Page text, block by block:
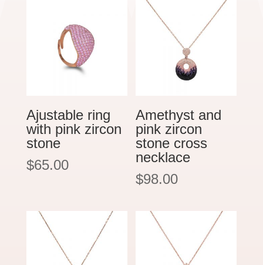
Ajustable ring
with pink zircon
stone
$65.00
Amethyst and
pink zircon
stone cross
necklace
$98.00